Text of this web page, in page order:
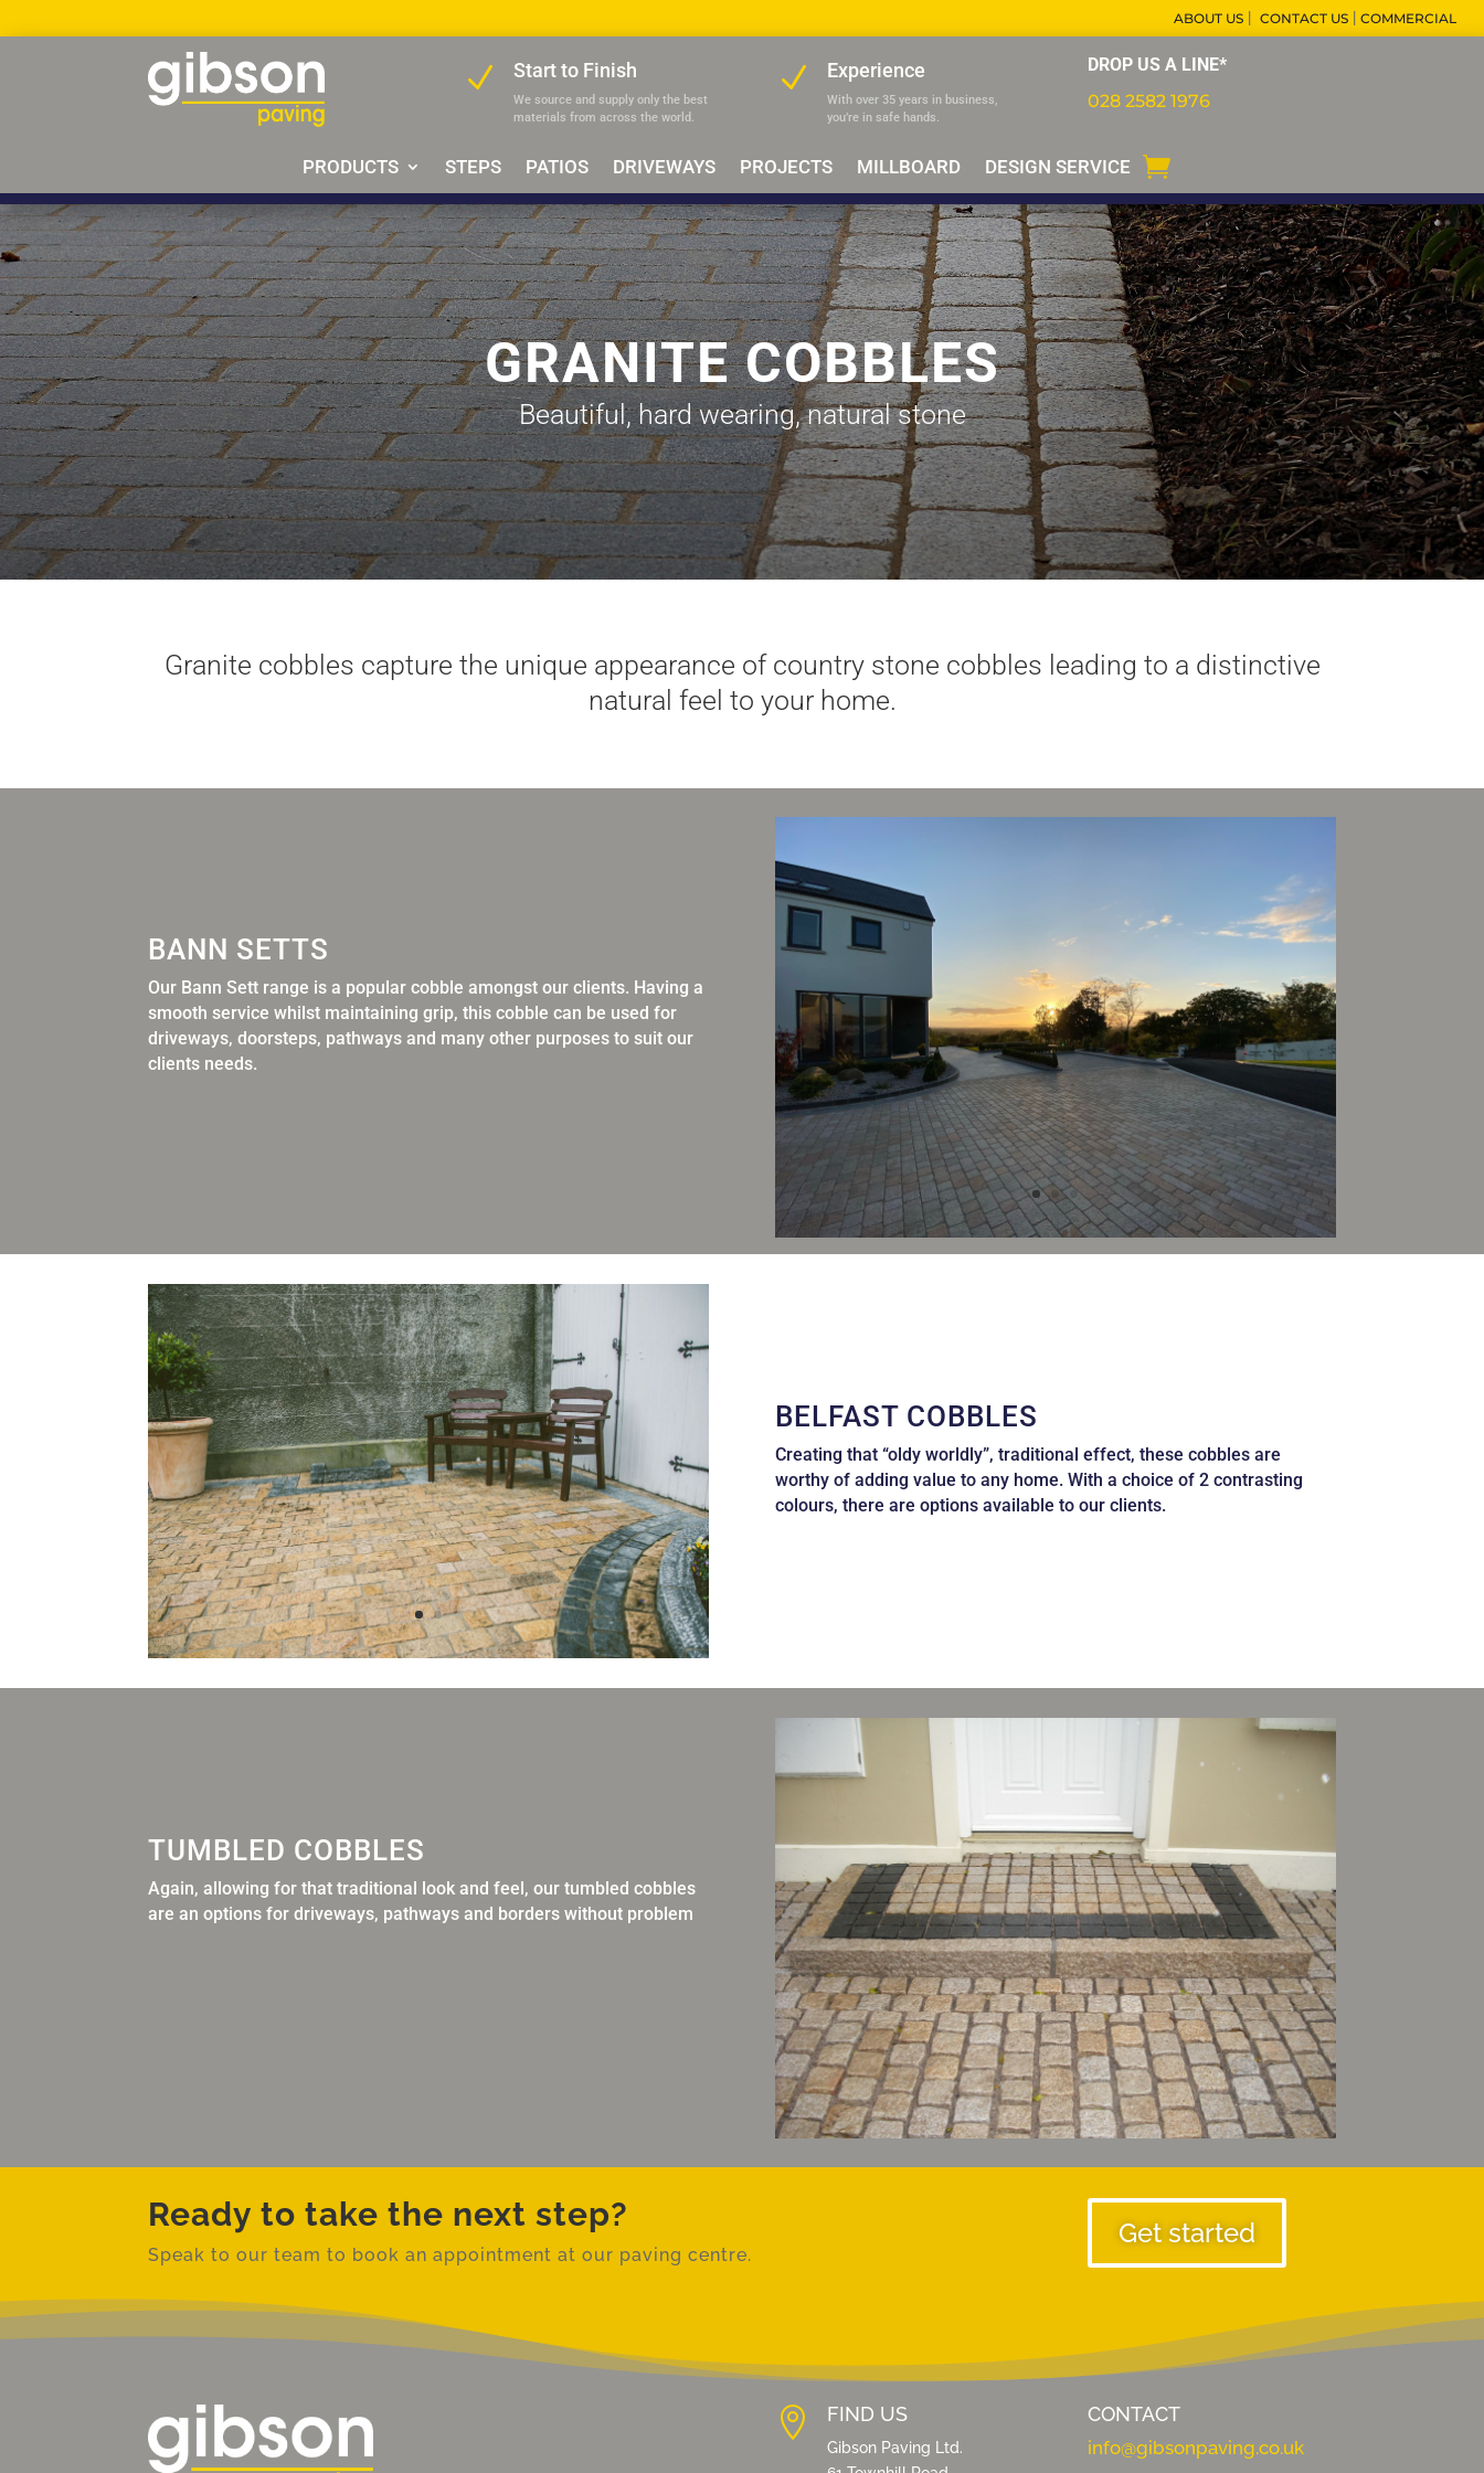
ABOUT US CONTACT US COMMERCIAL
N Start to Finish
We source and supply only the best
materialsfrom across the world.
N Experience
With over 35 years in business,
you’re in safe hands.
DROP US A LINE*
028 2582 1976
PRODUCTS STEPS PATIOS DRIVEWAYS PROJECTS MILLBOARD DESIGN SERVICE
GRANITE COBBLES
Beautiful, hard wearing, natural stone
Granite cobbles capture the unique appearance of country stone cobbles leading to a distinctive
natural feel to your home.
BANN SETTS
Our Bann Sett range is a popular cobble amongst our clients. Having a
smooth servicewhilst maintaining grip, this cobble can be used for
driveways, doorsteps, pathways and many other purposes to suit our
clients needs.
BELFAST COBBLES
Creating that “oldy worldly”, traditional effect, these cobbles are
worthy of adding value to any home. With a choice of 2 contrasting
colours, there are options available to our clients.
TUMBLED COBBLES
Ready to take the next step?
Speak to our team to book an
FIND US CONTACT